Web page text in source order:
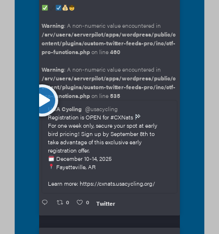
Warning: A non-numeric value encountered in
/srv/users/serverpilot/apps/wordpress/public/c
ontent/plugins/custom-twitter-feeds-pro/inc/ctf-
pro-functions.phpon line460
Warning: A non-numeric value encountered in
/srv/users/serverpilot/apps/wordpress/public/c
ontent/plugins/custom-twitter-feeds-pro/inc/ctf-
pro-functions.phpon line535
USA Cycling @usacycling
Registration is OPEN for #CXNats
For one week only, secure your spot at early
bird pricing! Sign up by September 8th to
take advantage of this exclusive early
registration offer.
December 10-14, 2025
Fayetteville, AR
Learn more: https://cxnats.usacycling.org/
0 0 Twitter